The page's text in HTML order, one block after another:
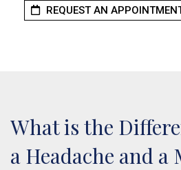
REQUEST AN
What is the
a Headache and